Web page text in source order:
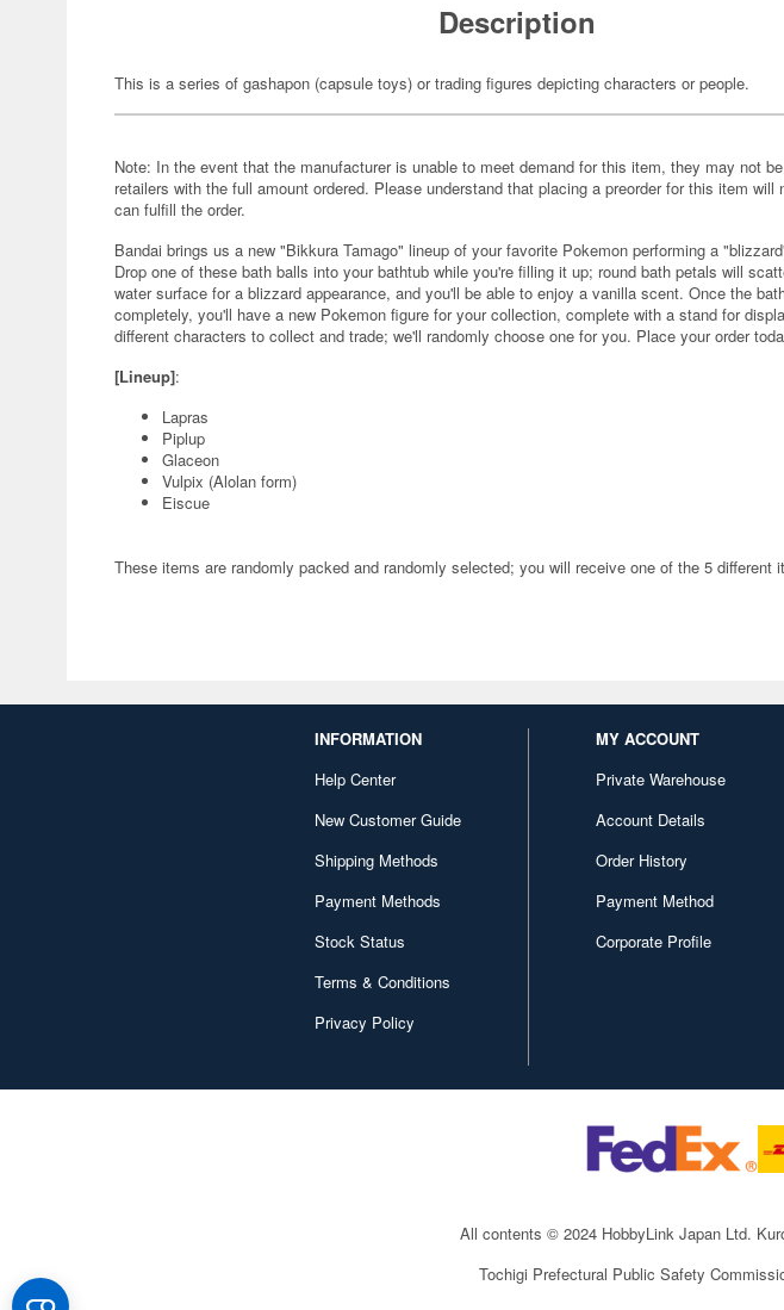
Description
This is a series of gashapon (capsule toys) or trading figures depicting characters or people.
Note: In the event that the manufacturer is unable to meet demand for this item, they may not
retailers with the full amount ordered. Please understand that placing a preorder for this item will
can fulfill the order.
Bandai brings us a new "Bikkura Tamago" lineup of your favorite Pokemon performing a
Drop one of these bath balls into your bathtub while you're filling it up; round bath petals will
water surface for a blizzard appearance, and you'll be able to enjoy a vanilla scent. Once the
completely, you'll have a new Pokemon figure for your collection, complete with a stand for
different characters to collect and trade; we'll randomly choose one for you. Place your order
[Lineup]:
Lapras
Piplup
Glaceon
Vulpix (Alolan form)
Eiscue
These items are randomly packed and randomly selected; you will receive one of the 5 different
INFORMATION
Help Center
New Customer Guide
Shipping Methods
Payment Methods
Stock Status
Terms & Conditions
Privacy Policy
MY ACCOUNT
Private Warehouse
Account Details
Order History
Payment Method
Corporate Profile
All contents © 2024 HobbyLink Japan Ltd.
Tochigi Prefectural Public Safety